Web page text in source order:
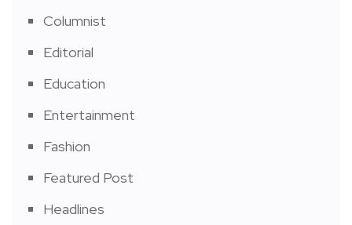
Columnist
Editorial
Education
Entertainment
Fashion
Featured Post
Headlines